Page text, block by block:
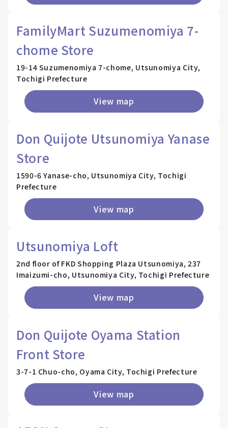
FamilyMart Suzumenomiya 7-
chome Store
19-14 Suzumenomiya 7-chome, Utsunomiya City,
Tochigi Prefecture
View map
Don Quijote Utsunomiya Yanase
Store
1590-6 Yanase-cho, Utsunomiya City, Tochigi
Prefecture
View map
Utsunomiya Loft
2nd floor of FKD Shopping Plaza Utsunomiya, 237
Imaizumi-cho, Utsunomiya City, Tochigi Prefecture
View map
Don Quijote Oyama Station
Front Store
3-7-1 Chuo-cho, Oyama City, Tochigi Prefecture
View map